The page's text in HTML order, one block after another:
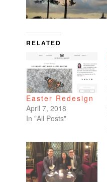
RELATED
Easter Redesign
April 7, 2018
In "All Posts"